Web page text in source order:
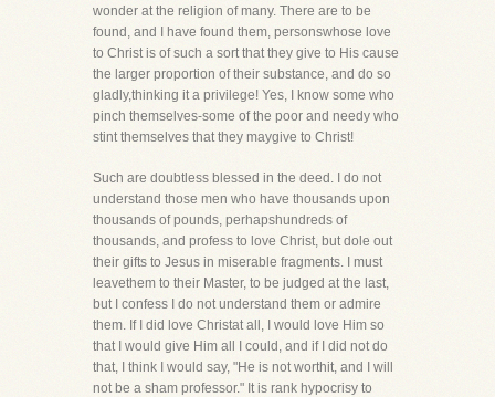
wonder at the religion of many. There are to be
found, and I have found them, personswhose love
to Christ is of such a sort that they give to His cause
the larger proportion of their substance, and do so
gladly,thinking it a privilege! Yes, I know some who
pinch themselves-some of the poor and needy who
stint themselves that they maygive to Christ!
Such are doubtless blessed in the deed. I do not
understand those men who have thousands upon
thousands of pounds, perhapshundreds of
thousands, and profess to love Christ, but dole out
their gifts to Jesus in miserable fragments. I must
leavethem to their Master, to be judged at the last,
but I confess I do not understand them or admire
them. If I did love Christat all, I would love Him so
that I would give Him all I could, and if I did not do
that, I think I would say, "He is not worthit, and I will
not be a sham professor." It is rank hypocrisy to